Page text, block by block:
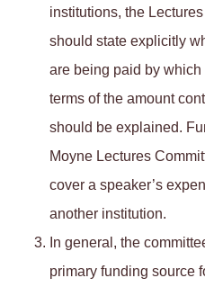
institutions, the
should state explicitly
are being paid by
terms of the amount
should be explained.
Moyne Lectures
cover a speaker’s
another institution.
In general, the
primary funding source